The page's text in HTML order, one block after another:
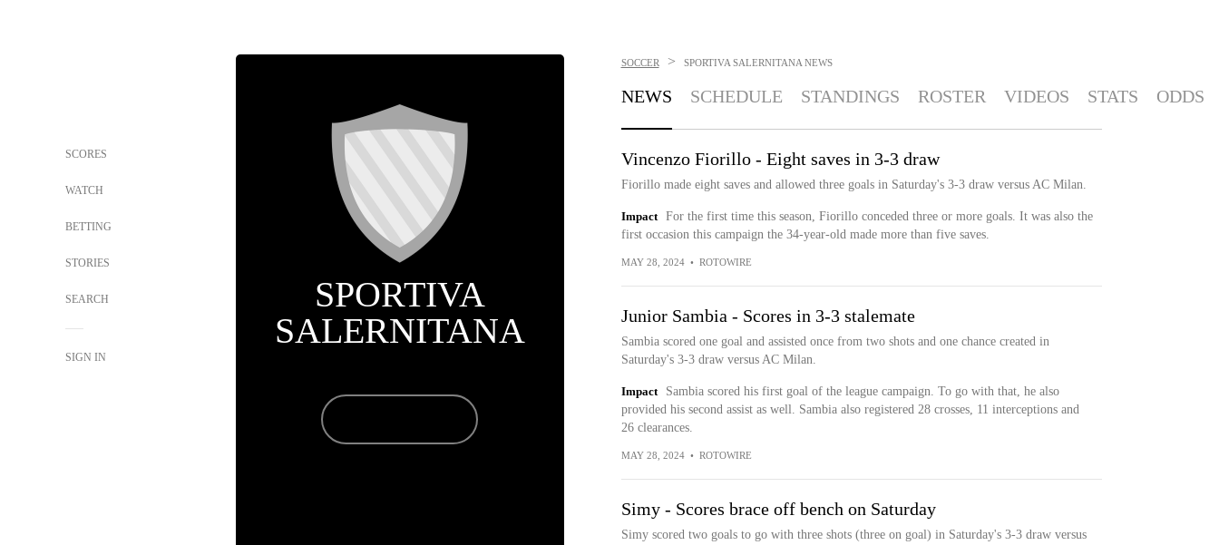
SCORES
WATCH
BETTING
STORIES
SEARCH
SIGN IN
SPORTIVA
SALERNITANA
SOCCER > SPORTIVA SALERNITANA NEWS
NEWS SCHEDULE STANDINGS ROSTER VIDEOS STATS ODDS
Vincenzo Fiorillo - Eight saves in 3-3 draw
Fiorillo made eight saves and allowed three goals in Saturday's 3-3 draw versus AC Milan.
Impact
For the first time this season, Fiorillo conceded three or more goals. It was also the
first occasion this campaign the 34-year-old made more than five saves.
MAY 28, 2024 • ROTOWIRE
Junior Sambia - Scores in 3-3 stalemate
Sambia scored one goal and assisted once from two shots and one chance created in
Saturday's 3-3 draw versus AC Milan.
Impact
Sambia scored his first goal of the league campaign. To go with that, he also
provided his second assist as well. Sambia also registered 28 crosses, 11 interceptions and
26 clearances.
MAY 28, 2024 • ROTOWIRE
Simy - Scores brace off bench on Saturday
Simy scored two goals to go with three shots (three on goal) in Saturday's 3-3 draw versus